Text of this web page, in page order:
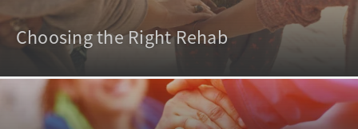
Choosing the Right Rehab